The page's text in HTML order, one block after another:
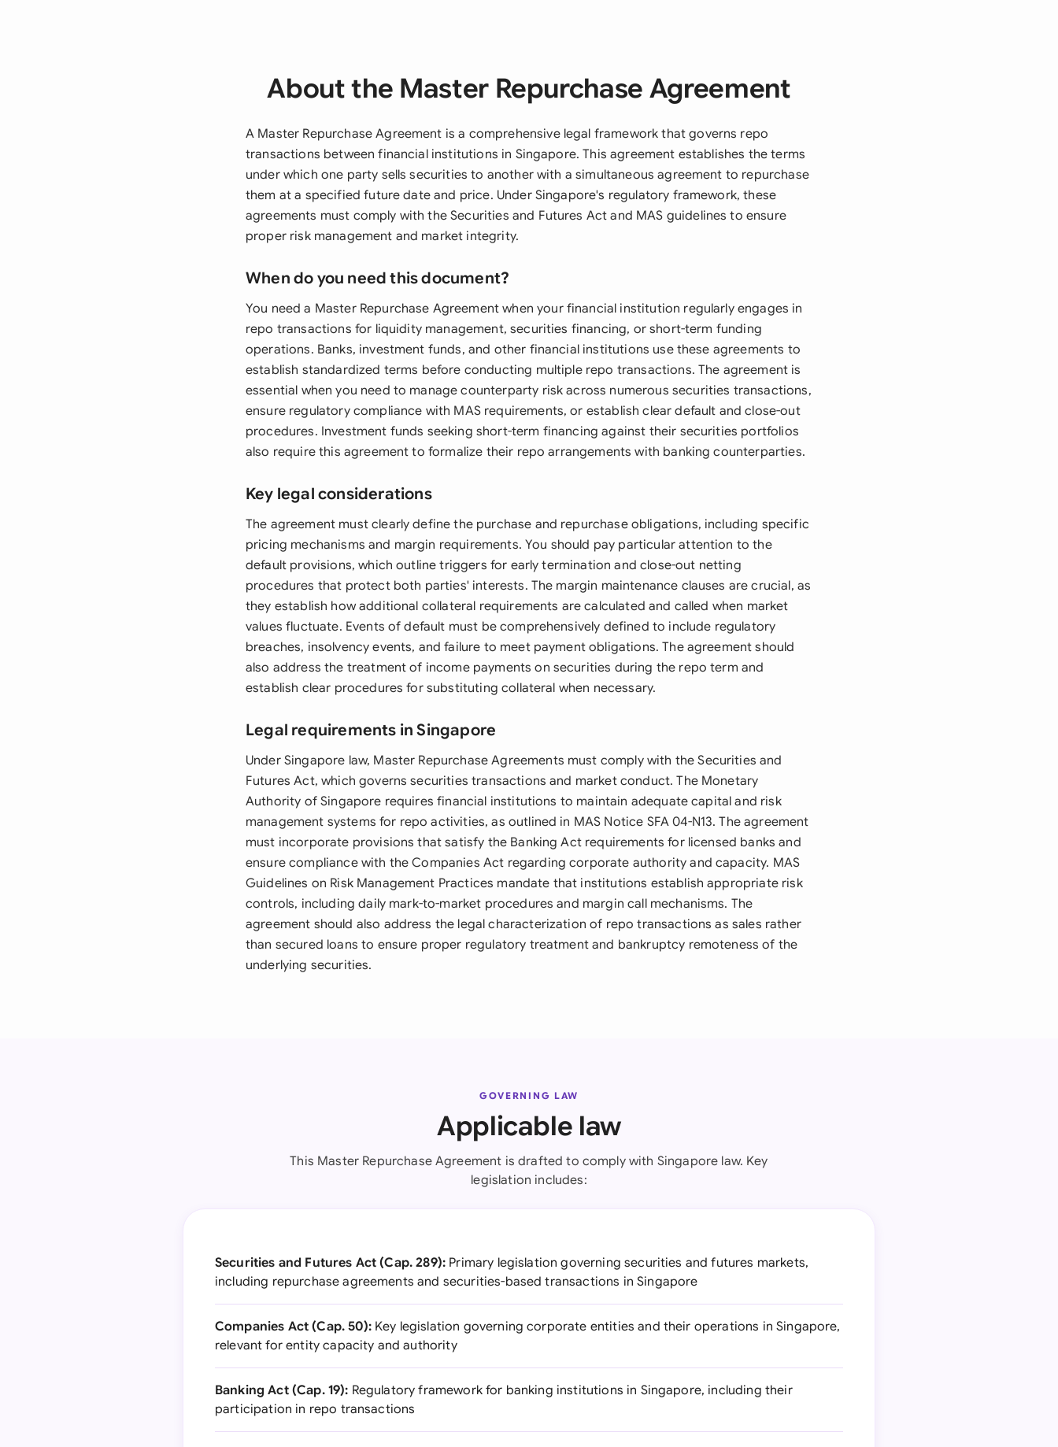
About the Master Repurchase Agreement
A Master Repurchase Agreement is a comprehensive legal framework that governs repo
transactions between financial institutions in Singapore. This agreement establishes the terms
under which one party sells securities to another with a simultaneous agreement to repurchase
them at a specified future date and price. Under Singapore's regulatory framework, these
agreements must comply with the Securities and Futures Act and MAS guidelines to ensure
proper risk management and market integrity.
When do you need this document?
You need a Master Repurchase Agreement when your financial institution regularly engages in
repo transactions for liquidity management, securities financing, or short-term funding
operations. Banks, investment funds, and other financial institutions use these agreements to
establish standardized terms before conducting multiple repo transactions. The agreement is
essential when you need to manage counterparty risk across numerous securities transactions,
ensure regulatory compliance with MAS requirements, or establish clear default and close-out
procedures. Investment funds seeking short-term financing against their securities portfolios
also require this agreement to formalize their repo arrangements with banking counterparties.
Key legal considerations
The agreement must clearly define the purchase and repurchase obligations, including specific
pricing mechanisms and margin requirements. You should pay particular attention to the
default provisions, which outline triggers for early termination and close-out netting
procedures that protect both parties' interests. The margin maintenance clauses are crucial, as
they establish how additional collateral requirements are calculated and called when market
values fluctuate. Events of default must be comprehensively defined to include regulatory
breaches, insolvency events, and failure to meet payment obligations. The agreement should
also address the treatment of income payments on securities during the repo term and
establish clear procedures for substituting collateral when necessary.
Legal requirements in Singapore
Under Singapore law, Master Repurchase Agreements must comply with the Securities and
Futures Act, which governs securities transactions and market conduct. The Monetary
Authority of Singapore requires financial institutions to maintain adequate capital and risk
management systems for repo activities, as outlined in MAS Notice SFA 04-N13. The agreement
must incorporate provisions that satisfy the Banking Act requirements for licensed banks and
ensure compliance with the Companies Act regarding corporate authority and capacity. MAS
Guidelines on Risk Management Practices mandate that institutions establish appropriate risk
controls, including daily mark-to-market procedures and margin call mechanisms. The
agreement should also address the legal characterization of repo transactions as sales rather
than secured loans to ensure proper regulatory treatment and bankruptcy remoteness of the
underlying securities.
GOVERNING LAW
Applicable law
This Master Repurchase Agreement is drafted to comply with Singapore law. Key
legislation includes:
Securities and Futures Act (Cap. 289): Primary legislation governing securities and futures markets,
including repurchase agreements and securities-based transactions in Singapore
Companies Act (Cap. 50):Key legislation governing corporate entities and their operations in Singapore,
relevant for entity capacity and authority
Banking Act (Cap. 19): Regulatory framework for banking institutions in Singapore, including their
participation in repo transactions